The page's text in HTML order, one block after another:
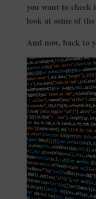
you want to
look at some of
And now, back to